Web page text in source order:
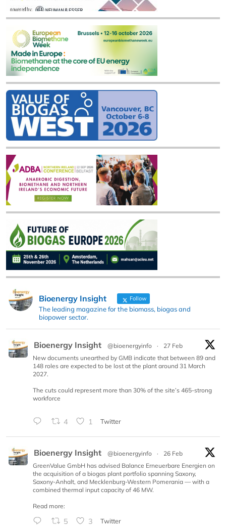
Bioenergy Insight Follow
The leading magazine for the biomass, biogas and
biopower sector.
Bioenergy Insight @bioenergyinfo ·
27 Feb
New documents unearthed by GMB indicate that between 89 and
148 roles are expected to be lost at the plant around 31 March
2027.
The cuts could represent more than 30% of the site’s 465-strong
workforce
4 1 Twitter
Bioenergy Insight @bioenergyinfo ·
26 Feb
GreenValue GmbH has advised Balance Erneuerbare Energien on
the acquisition of a biogas plant portfolio spanning Saxony,
Saxony-Anhalt, and Mecklenburg-Western Pomerania — with a
combined thermal input capacity of 46 MW.
Read more:
5 3 Twitter